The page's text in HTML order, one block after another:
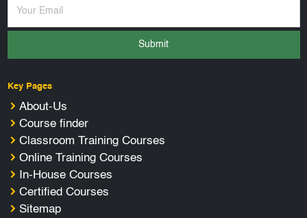
Submit
Key Pages
About-Us
Course finder
Classroom Training Courses
Online Training Courses
In-House Courses
Certified Courses
Sitemap